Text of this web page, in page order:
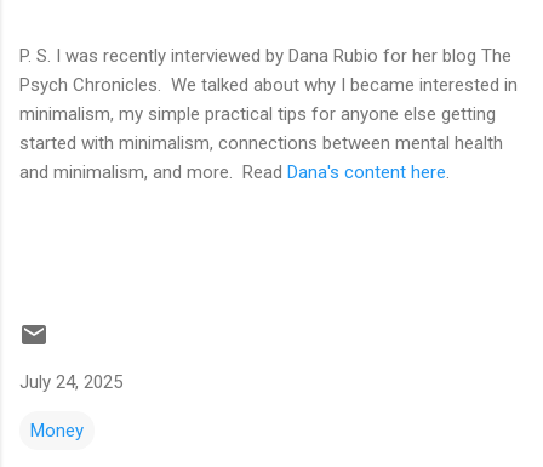
P. S. I was recently interviewed by Dana Rubio for her blog The
Psych Chronicles. We talked about why I became interested in
minimalism, my simple practical tips for anyone else getting
started with minimalism, connections between mental health
and minimalism, and more. Read Dana's content here.
July 24, 2025
Money